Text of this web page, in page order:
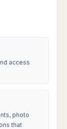
access
photo
that